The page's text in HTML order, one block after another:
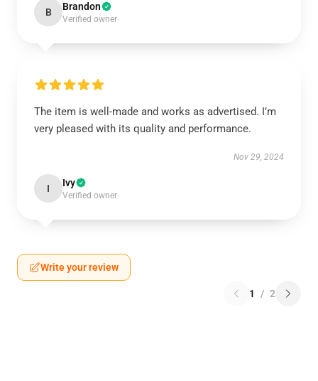
B Brandon
Verified owner
The item is well-made and works as advertised. I’m
very pleased with its quality and performance.
Nov 29, 2024
I Ivy
Verified owner
Write your review
1 / 2